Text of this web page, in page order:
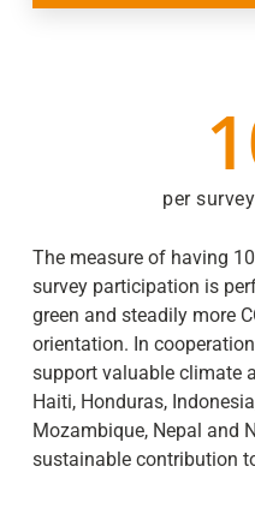
per
The measure of having
survey participation is
green and steadily more
orientation. In
support valuable climate
Haiti, Honduras,
Mozambique, Nepal and
sustainable contribution